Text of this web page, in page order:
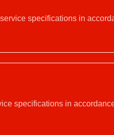
specifications in
specifications in